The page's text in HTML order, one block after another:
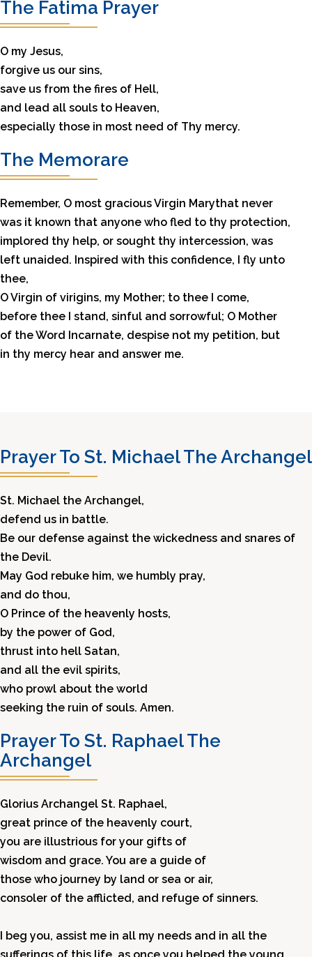
The Fatima Prayer
O my Jesus,
forgive us our sins,
save us from the fires of Hell,
and lead all souls to Heaven,
especially those in most need of Thy mercy.
The Memorare
Remember, O most gracious Virgin Marythat never
was it known that anyone who fled to thy protection,
implored thy help, or sought thy intercession, was
left unaided. Inspired with this confidence, I fly unto
thee,
O Virgin of virigins, my Mother; to thee I come,
before thee I stand, sinful and sorrowful; O Mother
of the Word Incarnate, despise not my petition, but
in thy mercy hear and answer me.
Prayer To St. Michael The Archangel
St. Michael the Archangel,
defend us in battle.
Be our defense against the wickedness and snares of
the Devil.
May God rebuke him, we humbly pray,
and do thou,
O Prince of the heavenly hosts,
by the power of God,
thrust into hell Satan,
and all the evil spirits,
who prowl about the world
seeking the ruin of souls. Amen.
Prayer To St. Raphael The
Archangel
Glorius Archangel St. Raphael,
great prince of the heavenly court,
you are illustrious for your gifts of
wisdom and grace. You are a guide of
those who journey by land or sea or air,
consoler of the afflicted, and refuge of sinners.
I beg you, assist me in all my needs and in all the